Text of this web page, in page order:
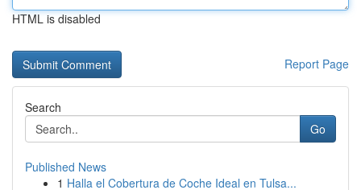
HTML is disabled
Report Page
Search
Go
Published News
1 Halla el Cobertura de Coche Ideal en Tulsa...